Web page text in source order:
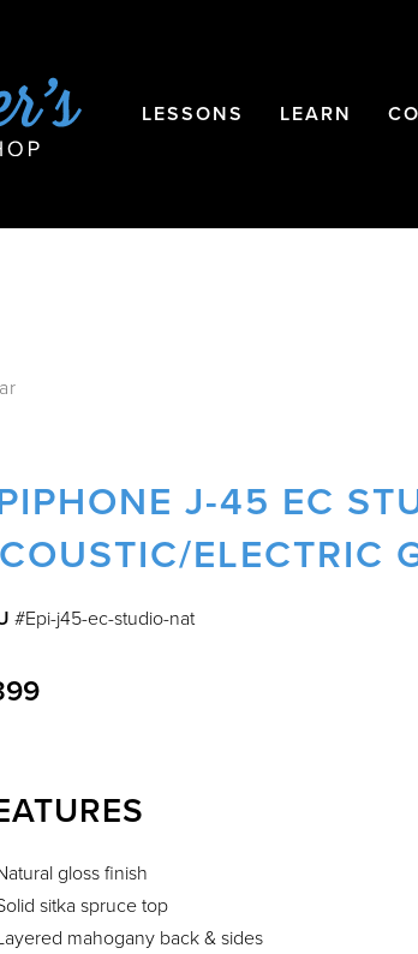
LESSONS LEARN
J-45 EC
ELECTRIC
#Epi-j45-ec-studio-nat
gloss finish
sitka spruce top
mahogany back & sides